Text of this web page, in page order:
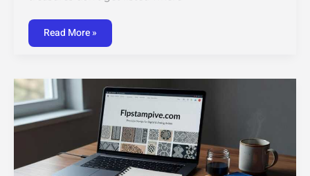
Read More »
Stamps
Flpstampive